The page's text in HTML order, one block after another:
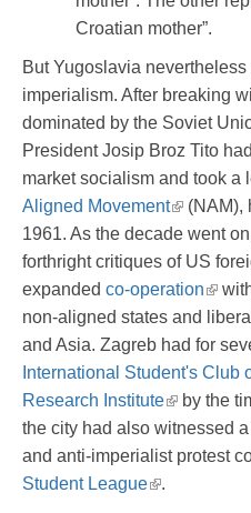
Croatian mother”.
But Yugoslavia
imperialism. After breaking
dominated by the Soviet
President Josip Broz Tito
market socialism and took a
Aligned Movement
(NAM),
1961. As the decade went
forthright critiques of US
expanded co-operation
non-aligned states and
and Asia. Zagreb had for
International Student's Club
Research Institute
by the
the city had also witnessed
and anti-imperialist protest
Student League
.